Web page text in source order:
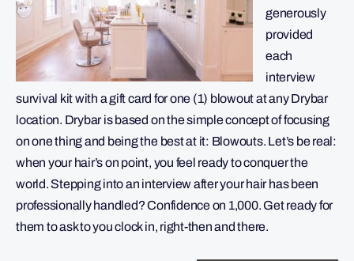
generously
provided
each
interview
survival kit with a gift card for one (1) blowout at any Drybar
location. Drybar is based on the simple concept of focusing
on one thing and being the best at it: Blowouts. Let’s be real:
when your hair’s on point, you feel ready to conquer the
world. Stepping into an interview after your hair has been
professionally handled? Confidence on 1,000. Get ready for
them to ask to you clock in, right-then and there.